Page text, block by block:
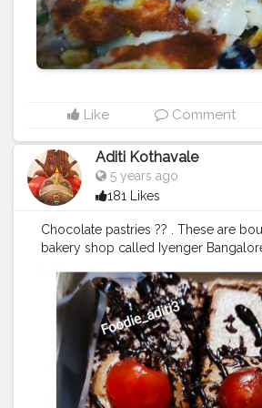
#desikhana #delhifood
Like Comment
Aditi Kothavale
5 years ago
181 Likes
Chocolate pastries ?? . These are
bakery shop called Iyenger
my absolute favorite pastries. . Come
them. ? ......... ? Use my Hashtag
Follow me on instagram handle
such amazing home food recipes ??‍♀️
my Facebook page by same name
show some love ❤️ .........
#homemade
#homechef